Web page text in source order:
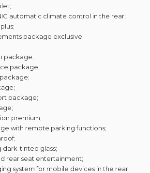
automatic climate control in the rear;
package exclusive;
package;
package;
package;
premium;
with remote parking functions;
dark-tinted glass;
rear seat entertainment;
system for mobile devices in the rear;